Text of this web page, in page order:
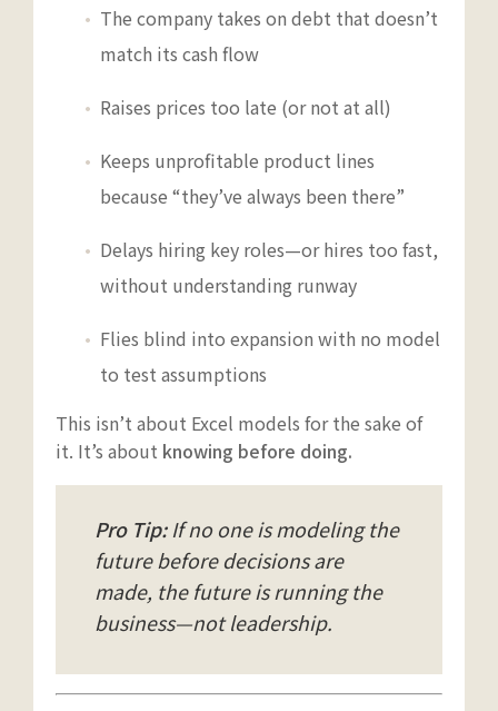
The company takes on debt that doesn’t
match its cash flow
Raises prices too late (or not at all)
Keeps unprofitable product lines
because “they’ve always been there”
Delays hiring key roles—or hires too fast,
without understanding runway
Flies blind into expansion with no model
to test assumptions
This isn’t about Excel models for the sake of
it. It’s about knowing before doing.
Pro Tip:If no one is modeling the
future before decisions are
made, the future is running the
business—not leadership.